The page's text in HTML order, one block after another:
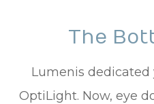
The
Lumenis dedicated
OptiLight. Now, eye